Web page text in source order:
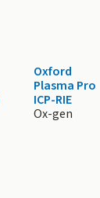
Oxford
Plasma Pro
ICP-RIE
Ox-gen